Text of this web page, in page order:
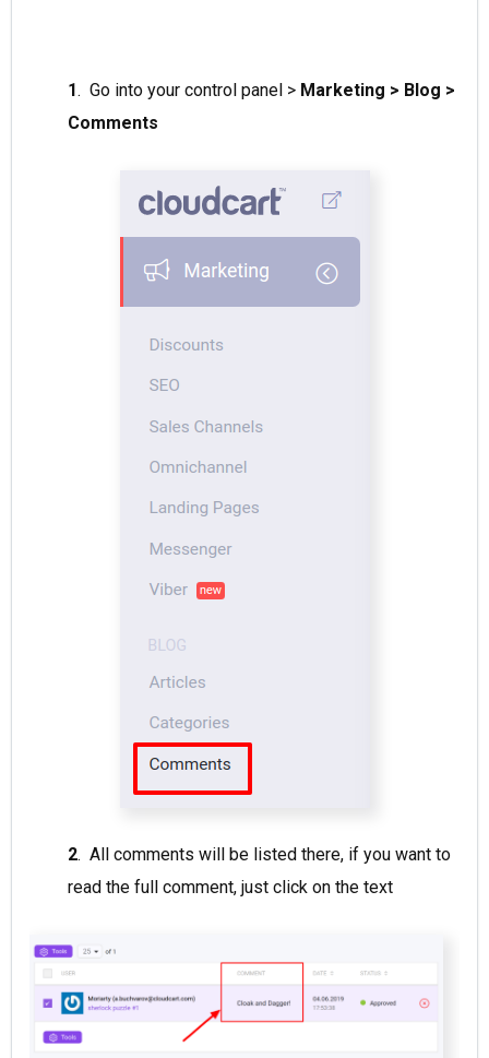
1. Go into your control panel > Marketing > Blog >
Comments
2. All comments will be listed there, if you want to
read the full comment, just click on the text